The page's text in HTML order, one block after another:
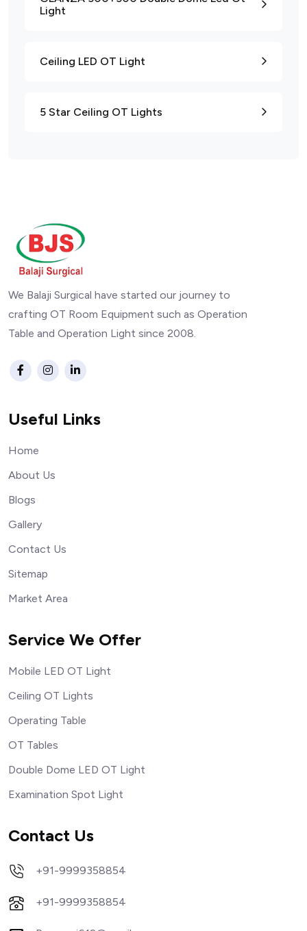
Light
Ceiling LED OT Light
5 Star Ceiling OT Lights
We Balaji Surgical have started our journey to
crafting OT Room Equipment such as Operation
Table and Operation Light since 2008.
Useful Links
Home
About Us
Blogs
Gallery
Contact Us
Sitemap
Market Area
Service We Offer
Mobile LED OT Light
Ceiling OT Lights
Operating Table
OT Tables
Double Dome LED OT Light
Examination Spot Light
Contact Us
+91-9999358854
+91-9999358854